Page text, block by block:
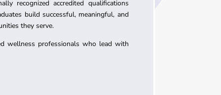
recognized accredited qualifications
build successful, meaningful, and
they serve.
wellness professionals who lead with